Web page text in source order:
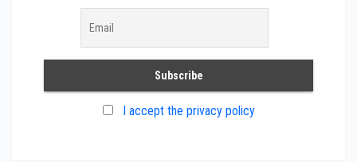
I accept the privacy policy